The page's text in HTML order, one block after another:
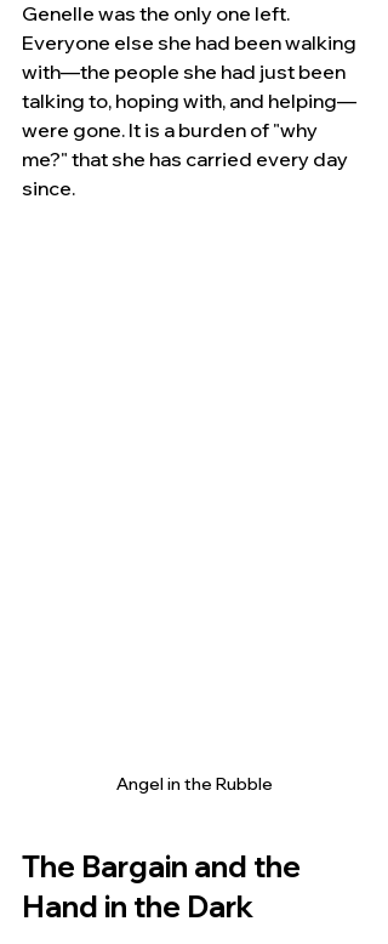
Genelle was the only one left.
Everyone else she had been walking
with—the people she had just been
talking to, hoping with, and helping—
were gone. It is a burden of "why
me?" that she has carried every day
since.
Angel in the Rubble
The Bargain and the
Hand in the Dark